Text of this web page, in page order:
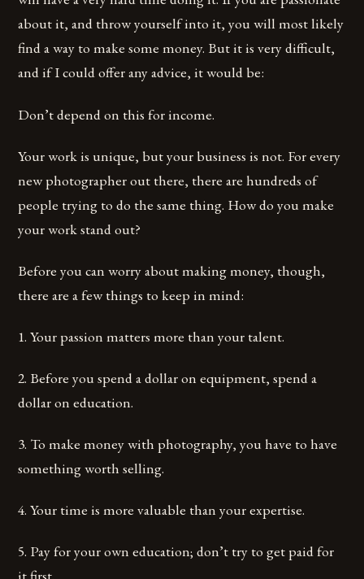
about it, and throw yourself into it, you will most likely
find a way to make some money. But it is very difficult,
and if I could offer any advice, it would be:
Don’t depend on this for income.
Your work is unique, but your business is not. For every
new photographer out there, there are hundreds of
people trying to do the same thing. How do you make
your work stand out?
Before you can worry about making money, though,
there are a few things to keep in mind:
1. Your passion matters more than your talent.
2. Before you spend a dollar on equipment, spend a
dollar on education.
3. To make money with photography, you have to have
something worth selling.
4. Your time is more valuable than your expertise.
5. Pay for your own education; don’t try to get paid for